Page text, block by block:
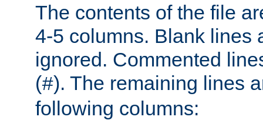
The contents of the file
4-5 columns. Blank lines
ignored. Commented
(#). The remaining lines
following columns: